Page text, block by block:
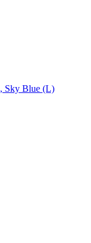
Sky Blue (L)